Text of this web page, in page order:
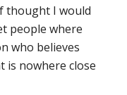
thought I would
people where
who believes
is nowhere close